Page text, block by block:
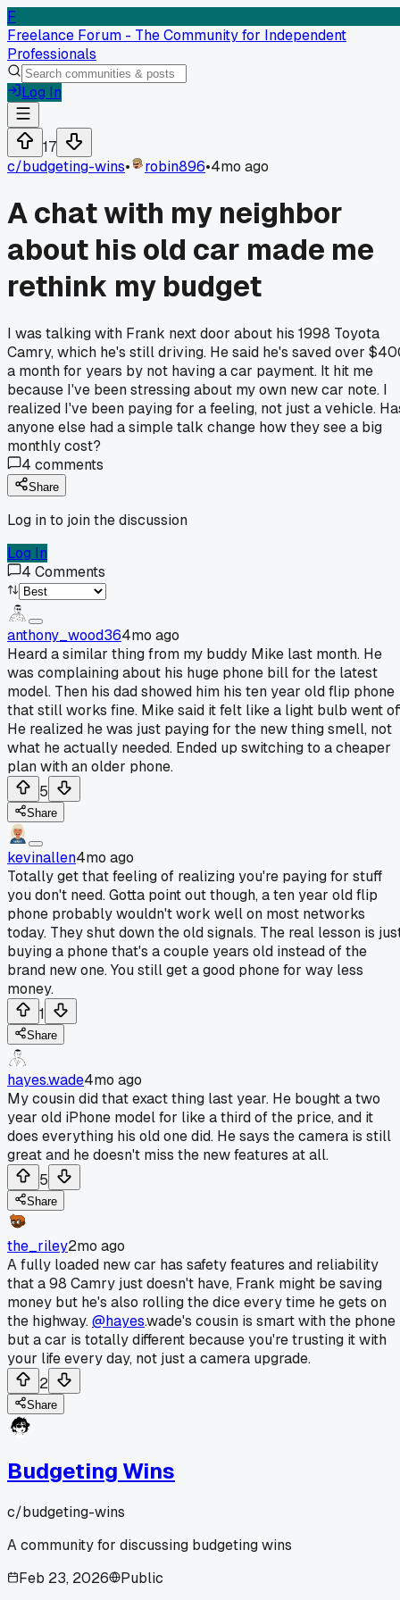
F
Freelance Forum - The Community for Independent
Professionals
Log In
17
c/budgeting-wins• robin896•4mo ago
A chat with my neighbor
about his old car made me
rethink my budget
I was talking with Frank next door about his 1998 Toyota
Camry, which he's still driving. He said he's saved over
a month for years by not having a car payment. It hit me
because I've been stressing about my own new car note. I
realized I've been paying for a feeling, not just a vehicle.
anyone else had a simple talk change how they see a big
monthly cost?
4 comments
Share
Log in to join the discussion
Log In
4 Comments
anthony_wood364mo ago
Heard a similar thing from my buddy Mike last month. He
was complaining about his huge phone bill for the latest
model. Then his dad showed him his ten year old flip phone
that still works fine. Mike said it felt like a light bulb went
He realized he was just paying for the new thing smell, not
what he actually needed. Ended up switching to a cheaper
plan with an older phone.
5
Share
kevinallen4mo ago
Totally get that feeling of realizing you're paying for stuff
you don't need. Gotta point out though, a ten year old flip
phone probably wouldn't work well on most networks
today. They shut down the old signals. The real lesson is
buying a phone that's a couple years old instead of the
brand new one. You still get a good phone for way less
money.
1
Share
hayes.wade4mo ago
My cousin did that exact thing last year. He bought a two
year old iPhone model for like a third of the price, and it
does everything his old one did. He says the camera is still
great and he doesn't miss the new features at all.
5
Share
the_riley2mo ago
A fully loaded new car has safety features and reliability
that a 98 Camry just doesn't have, Frank might be saving
money but he's also rolling the dice every time he gets on
the highway.@hayes.wade's cousin is smart with the phone
but a car is totally different because you're trusting it with
your life every day, not just a camera upgrade.
2
Share
Budgeting Wins
c/budgeting-wins
A community for discussing budgeting wins
Feb 23, 2026
Public